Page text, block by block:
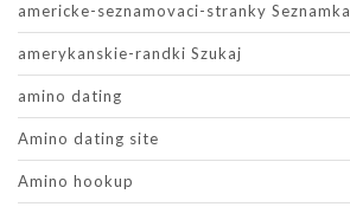
americke-seznamovaci-stranky Seznamka
amerykanskie-randki Szukaj
amino dating
Amino dating site
Amino hookup